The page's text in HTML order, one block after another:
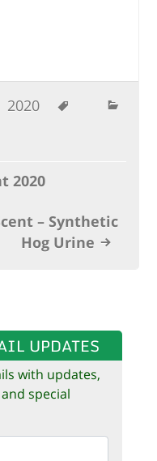
2020
– Synthetic
Hog Urine
UPDATES
with updates,
special